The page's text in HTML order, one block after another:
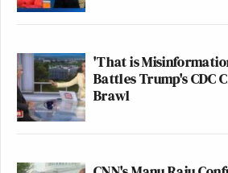
'That is
Battles Trump's CDC
Brawl